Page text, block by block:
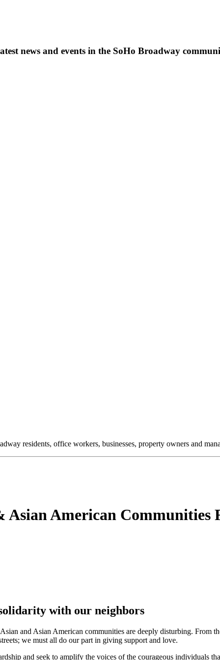
news and events in the SoHo Broadway
residents, office workers, businesses, property owners and
American Communities
with our neighbors
and Asian American communities are deeply disturbing. From
we must all do our part in giving support and love.
and seek to amplify the voices of the courageous individuals